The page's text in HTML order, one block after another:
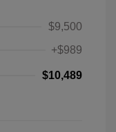
$9,500
+$989
$10,489